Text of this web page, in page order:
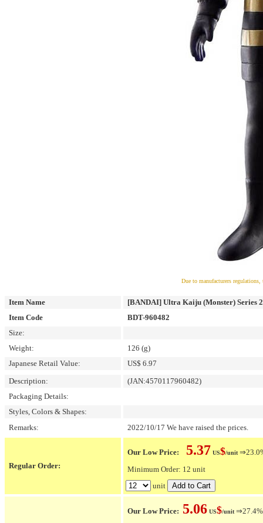
Due to manufacturers
Item Name
[BANDAI] Ultra Kaiju (Monster) Series
Item Code
BDT-960482
Size:
Weight:
126 (g)
Japanese Retail Value:
US$ 6.97
Description:
(JAN:4570117960482)
Packaging Details:
Styles, Colors & Shapes:
Remarks:
2022/10/17 We have raised the prices.
Regular Order:
Our Low Price: 5.37 US$/unit
Minimum Order: 12 unit
unit
Our Low Price: 5.06 US$/unit ⇒27.4%